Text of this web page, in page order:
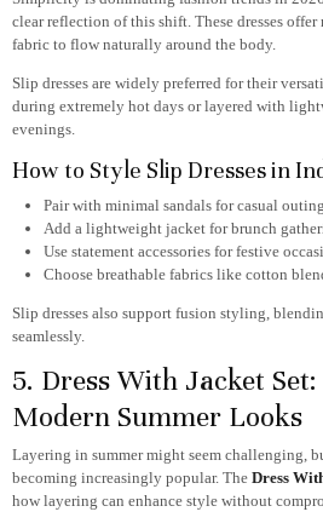
clear reflection of this shift. These dresses
fabric to flow naturally around the body.
Slip dresses are widely preferred for their
during extremely hot days or layered with
evenings.
How to Style Slip Dresses in
Pair with minimal sandals for casual
Add a lightweight jacket for brunch
Use statement accessories for festive
Choose breathable fabrics like cotton
Slip dresses also support fusion styling,
seamlessly.
5. Dress With Jacket
Modern Summer Looks
Layering in summer might seem challenging,
becoming increasingly popular. The Dress
how layering can enhance style without